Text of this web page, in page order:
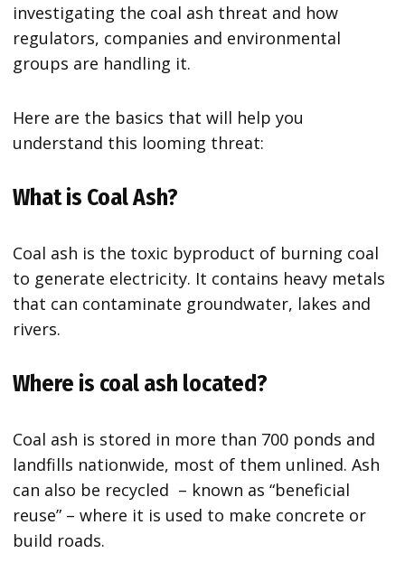
investigating the coal ash threat and how
regulators, companies and environmental
groups are handling it.
Here are the basics that will help you
understand this looming threat:
What is Coal Ash?
Coal ash is the toxic byproduct of burning coal
to generate electricity. It contains heavy metals
that can contaminate groundwater, lakes and
rivers.
Where is coal ash located?
Coal ash is stored in more than 700 ponds and
landfills nationwide, most of them unlined. Ash
can also be recycled – known as “beneficial
reuse” – where it is used to make concrete or
build roads.